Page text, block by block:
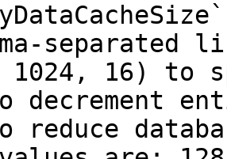
1024, 16) to
decrement
reduce